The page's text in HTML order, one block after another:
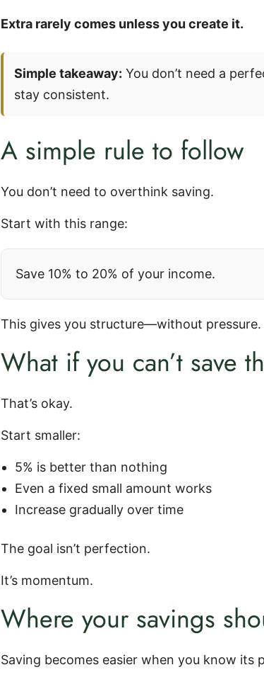
Extra rarely comes unless you create it.
Simple takeaway: You don’t need a
stay consistent.
A simple rule to follow
You don’t need to overthink saving.
Start with this range:
Save 10% to 20% of your income.
This gives you structure—without pressure.
What if you can’t save
That’s okay.
Start smaller:
5% is better than nothing
Even a fixed small amount works
Increase gradually over time
The goal isn’t perfection.
It’s momentum.
Where your savings
Saving becomes easier when you know its